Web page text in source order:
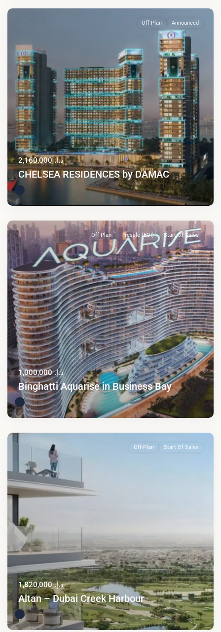
Off-Plan Announced
د.إ. 2,160,000
CHELSEA RESIDENCES by DAMAC
Off-Plan Presale (EOI) Start Of Sales
د.إ. 1,000,000
Binghatti Aquarise in Business Bay
Off-Plan Start Of Sales
د.إ. 1,820,000
Altan – Dubai Creek Harbour